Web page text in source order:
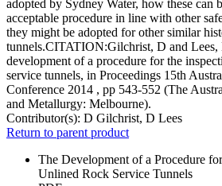
adopted by Sydney Water, how these can
acceptable procedure in line with other
they might be adopted for other similar
tunnels.CITATION:Gilchrist, D and Lees,
development of a procedure for the
service tunnels, in Proceedings 15th
Conference 2014 , pp 543-552 (The
and Metallurgy: Melbourne).
Contributor(s): D Gilchrist, D Lees
Return to parent product
The Development of a Procedure
Unlined Rock Service Tunnels